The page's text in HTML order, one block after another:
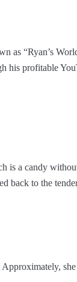
as “Ryan’s
his profitable
is a candy
back to the